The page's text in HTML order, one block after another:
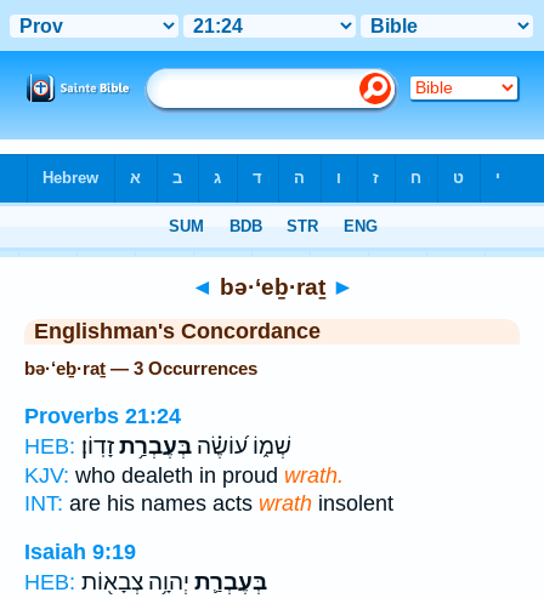
◄ bə·‘eḇ·raṯ ►
Englishman's Concordance
bə·‘eḇ·raṯ — 3 Occurrences
Proverbs 21:24
HEB:
שְׁמ֑וֹ ע֝וֹשֶׂ֗ה בְּעֶבְרַ֥תזָדֽוֹן׃
KJV: who dealeth in proud wrath.
INT: are his names acts wrath insolent
Isaiah 9:19
HEB:
בְּעֶבְרַ֛ת יְהוָ֥ה צְבָא֖וֹת